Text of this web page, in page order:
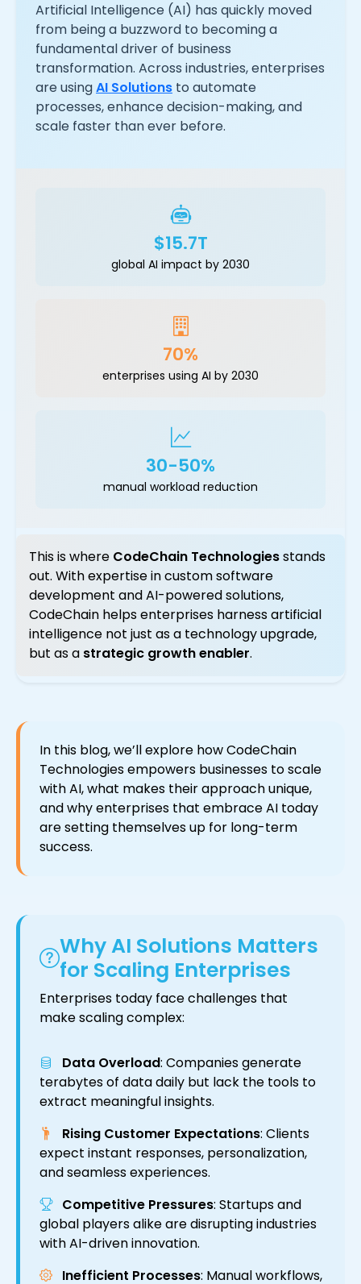
Artificial Intelligence (AI) has quickly moved
from being a buzzword to becoming a
fundamental driver of business
transformation. Across industries, enterprises
are usingAI Solutions to automate
processes, enhance decision-making, and
scale faster than ever before.
$15.7T
global AI impact by 2030
70%
enterprises using AI by 2030
30-50%
manual workload reduction
This is where CodeChain Technologiesstands
out. With expertise in custom software
development and AI-powered solutions,
CodeChain helps enterprises harness artificial
intelligence not just as a technology upgrade,
but as a strategic growth enabler.
In this blog, we’ll explore how CodeChain
Technologies empowers businesses to scale
with AI, what makes their approach unique,
and why enterprises that embrace AI today
are setting themselves up for long-term
success.
Why AI Solutions Matters
for Scaling Enterprises
Enterprises today face challenges that
make scaling complex:
Data Overload: Companies generate
terabytes of data daily but lack the tools to
extract meaningful insights.
Rising Customer Expectations: Clients
expect instant responses, personalization,
and seamless experiences.
Competitive Pressures: Startups and
global players alike are disrupting industries
with AI-driven innovation.
Inefficient Processes: Manual workflows,